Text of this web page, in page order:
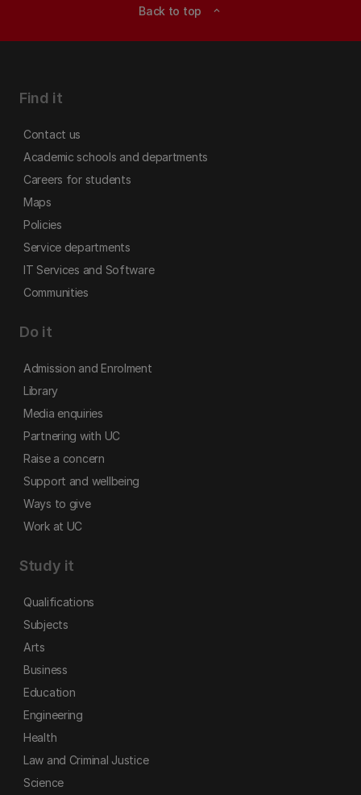
Back to top expand_less
Find it
Contact us
Academic schools and departments
Careers for students
Maps
Policies
Service departments
IT Services and Software
Communities
Do it
Admission and Enrolment
Library
Media enquiries
Partnering with UC
Raise a concern
Support and wellbeing
Ways to give
Work at UC
Study it
Qualifications
Subjects
Arts
Business
Education
Engineering
Health
Law and Criminal Justice
Science